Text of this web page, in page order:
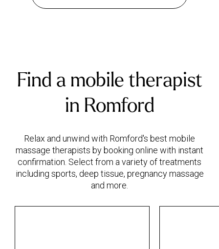
Find a mobile therapist
in Romford
Relax and unwind with Romford's best mobile
massage therapists by booking online with instant
confirmation. Select from a variety of treatments
including sports, deep tissue, pregnancy massage
and more.